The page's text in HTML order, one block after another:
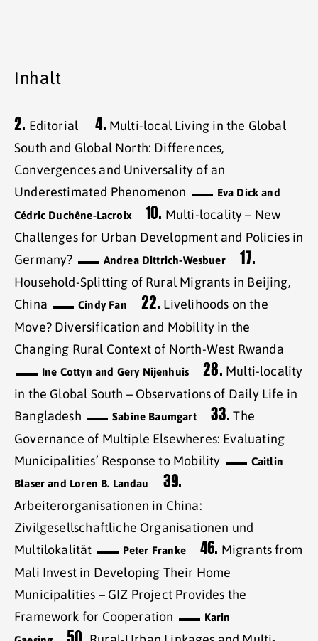
Inhalt
2. Editorial 4. Multi-local Living in the Global
South and Global North: Differences,
Convergences and Universality of an
Underestimated Phenomenon
Eva Dick and
Cédric Duchêne-Lacroix
10. Multi-locality – New
Challenges for Urban Development and Policies in
Germany?
Andrea Dittrich-Wesbuer 17.
Household-Splitting of Rural Migrants in Beijing,
China
Cindy Fan 22. Livelihoods on the
Move? Diversification and Mobility in the
Changing Rural Context of North-West Rwanda
Ine Cottyn and Gery Nijenhuis 28. Multi-locality
in the Global South – Observations of Daily Life in
Bangladesh
Sabine Baumgart 33. The
Governance of Multiple Elsewheres: Evaluating
Municipalities’ Response to Mobility
Caitlin
Blaser and Loren B. Landau
39.
Arbeiterorganisationen in China:
Zivilgesellschaftliche Organisationen und
Multilokalität
Peter Franke 46. Migrants from
Mali Invest in Developing Their Home
Municipalities – GIZ Project Provides the
Framework for Cooperation
Karin